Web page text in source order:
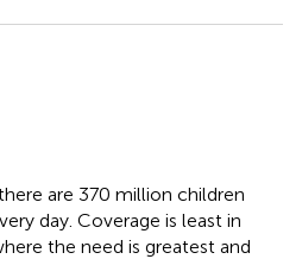
are 370 million children
day. Coverage is least in
the need is greatest and